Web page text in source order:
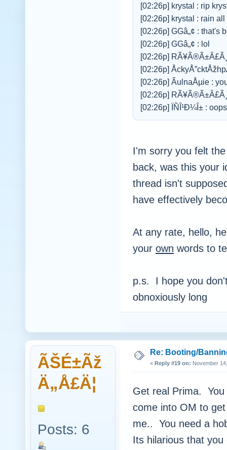
[02:26p] krystal : rip
[02:26p] krystal : rain
[02:26p] GGâ„¢ : that's
[02:26p] GGâ„¢ : lol
[02:26p]
[02:26p]
[02:26p] ÃulnaÅµie :
[02:26p]
[02:26p] ÏÑÎ¹Ð¼Î± : oops
I'm sorry you felt
back, was this your
thread isn't
have effectively
At any rate, hello,
your own words to
p.s. I hope you
obnoxiously long
ÃŠÉ±Ãž
Ä„Å£Ä¦
Posts: 6
Re: Booting/
« Reply #19 on: November
Get real Prima.
come into OM to
me.. You need a
Its hilarious that